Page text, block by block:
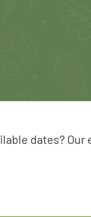
dates? Our